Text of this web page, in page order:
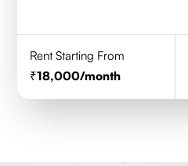
Rent Starting From
18,000/month